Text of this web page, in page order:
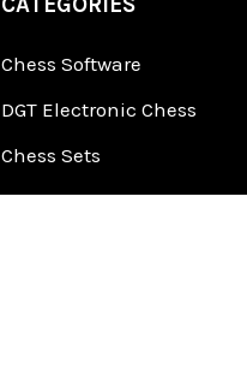
Chess Software
DGT Electronic Chess
Chess Sets
Chess Pieces